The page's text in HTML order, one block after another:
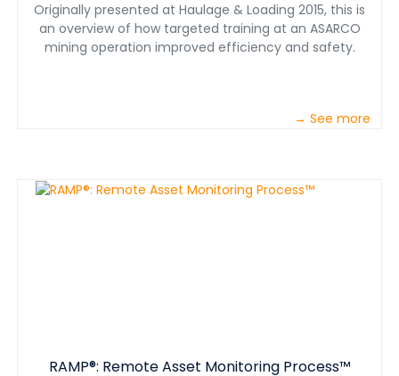
Originally presented at Haulage & Loading 2015, this is
an overview of how targeted training at an ASARCO
mining operation improved efficiency and safety.
→ See more
RAMP®: Remote Asset Monitoring Process™